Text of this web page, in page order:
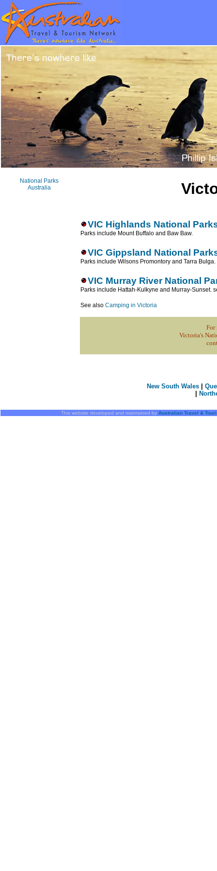
National Parks
Australia
VIC Highlands National
Parks include Mount Buffalo and Baw Baw.
VIC Gippsland National
Parks include Wilsons Promontory and Tarra Bulga.
VIC Murray River National
Parks include Hattah-Kulkyne and Murray-Sunset.
See also Camping in Victoria
For
Victoria's
New South Wales |
This website developed and maintained by Australian Travel &